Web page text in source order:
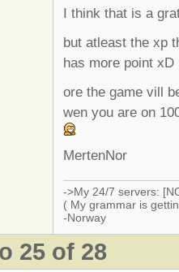
I think that is a
but atleast the xp
has more point xD
ore the game vill
wen you are on
MertenNor
->My 24/7 servers:
( My grammar is
-Norway
25 of 28